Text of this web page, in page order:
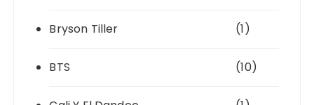
Bryson Tiller (1)
BTS (10)